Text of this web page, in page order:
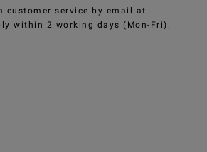
customer service by email at
within 2 working days (Mon-Fri).